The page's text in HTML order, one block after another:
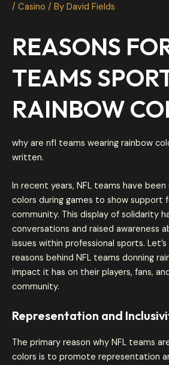
/ Casino / By David Fields
REASONS
TEAMS
RAINBOW
why are nfl teams wearing rainbow
written.
In recent years, NFL teams have
colors during games to show support
community. This display of solidarity
conversations and raised awareness
issues within professional sports.
reasons behind NFL teams donning
impact it has on their players, fans,
community.
Representation and
The primary reason why NFL teams
colors is to promote representation